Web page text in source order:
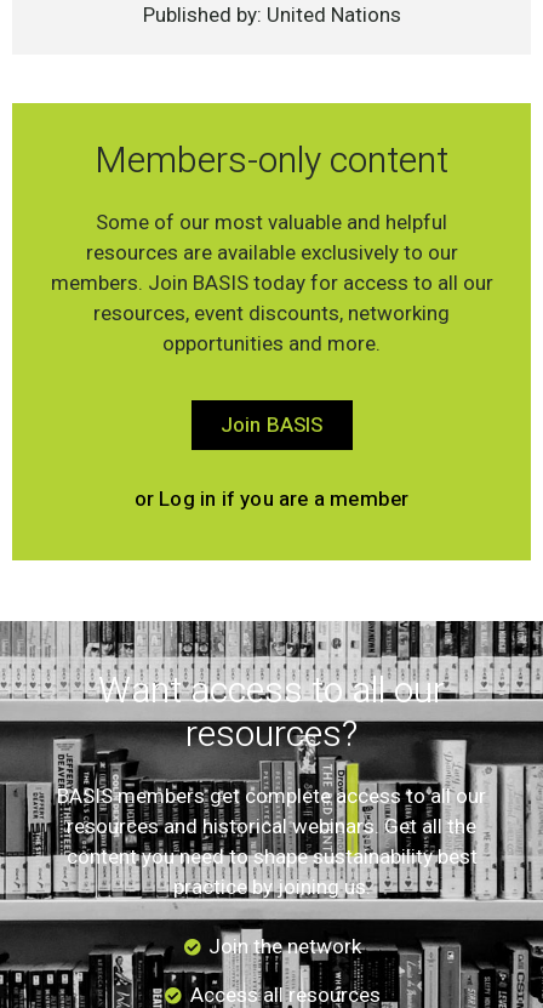
Published by: United Nations
Members-only content
Some of our most valuable and helpful
resources are available exclusively to our
members. Join BASIS today for access to all our
resources, event discounts, networking
opportunities and more.
Join BASIS
or Log in if you are a member
Want access to all our
resources?
BASIS members get complete access to all our
resources and historical webinars. Get all the
content you need to shape sustainability best
practice by joining us.
Join the network
Access all resources